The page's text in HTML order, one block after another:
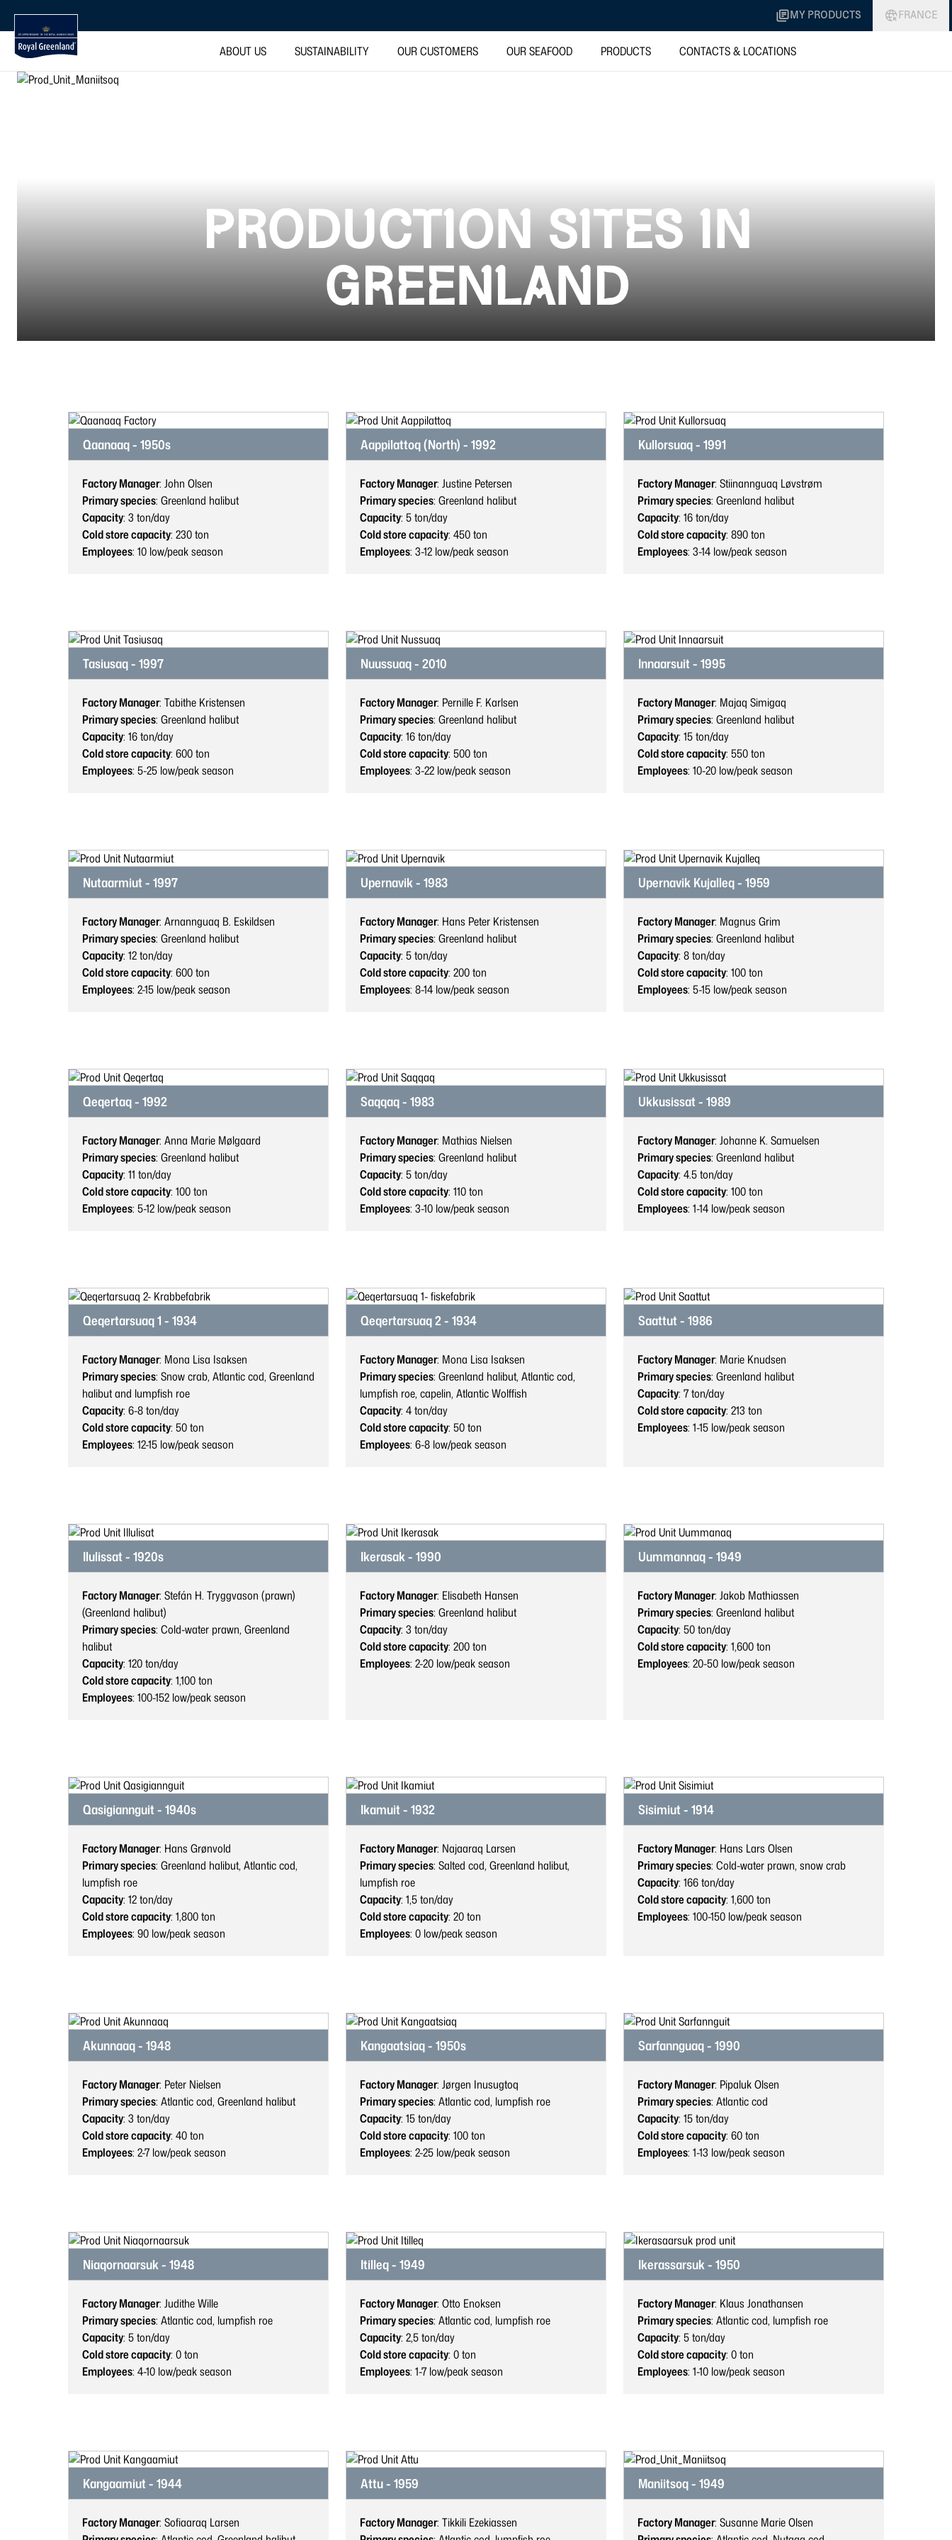
MY PRODUCTS FRANCE
ABOUT US SUSTAINABILITY OUR CUSTOMERS OUR SEAFOOD PRODUCTS CONTACTS & LOCATIONS
PRODUCTION SITES IN
GREENLAND
Qaanaaq - 1950s
Factory Manager: John Olsen
Primary species: Greenland halibut
Capacity: 3 ton/day
Cold store capacity: 230ton
Employees: 10 low/peak season
Aappilattoq (North) - 1992
Factory Manager: Justine Petersen
Primary species: Greenland halibut
Capacity: 5ton/day
Cold store capacity: 450ton
Employees: 3-12 low/peak season
Kullorsuaq - 1991
Factory Manager: Stiinannguaq Løvstrøm
Primary species: Greenland halibut
Capacity: 16ton/day
Cold store capacity: 890ton
Employees: 3-14 low/peak season
Tasiusaq - 1997
Factory Manager: Tabithe Kristensen
Primary species: Greenland halibut
Capacity: 16ton/day
Cold store capacity: 600ton
Employees: 5-25 low/peak season
Nuussuaq - 2010
Factory Manager: Pernille F. Karlsen
Primary species: Greenland halibut
Capacity: 16ton/day
Cold store capacity: 500ton
Employees: 3-22 low/peak season
Innaarsuit - 1995
Factory Manager: Majaq Simigaq
Primary species: Greenland halibut
Capacity: 15ton/day
Cold store capacity: 550ton
Employees: 10-20 low/peak season
Nutaarmiut - 1997
Factory Manager: Arnannguaq B. Eskildsen
Primary species: Greenland halibut
Capacity: 12ton/day
Cold store capacity: 600ton
Employees: 2-15 low/peak season
Upernavik - 1983
Factory Manager: Hans Peter Kristensen
Primary species: Greenland halibut
Capacity: 5ton/day
Cold store capacity: 200ton
Employees: 8-14 low/peak season
Upernavik Kujalleq - 1959
Factory Manager: Magnus Grim
Primary species: Greenland halibut
Capacity: 8ton/day
Cold store capacity: 100ton
Employees: 5-15 low/peak season
Qeqertaq - 1992
Factory Manager: Anna Marie Mølgaard
Primary species: Greenland halibut
Capacity: 11 ton/day
Cold store capacity: 100ton
Employees: 5-12 low/peak season
Saqqaq - 1983
Factory Manager: Mathias Nielsen
Primary species: Greenland halibut
Capacity: 5ton/day
Cold store capacity: 110ton
Employees: 3-10 low/peak season
Ukkusissat - 1989
Factory Manager: Johanne K. Samuelsen
Primary species: Greenland halibut
Capacity: 4.5ton/day
Cold store capacity: 100ton
Employees: 1-14 low/peak season
Qeqertarsuaq 1 - 1934
Factory Manager: Mona Lisa Isaksen
Primary species: Snow crab, Atlantic cod, Greenland
halibut and lumpfish roe
Capacity: 6-8ton/day
Cold store capacity: 50ton
Employees: 12-15 low/peak season
Qeqertarsuaq 2 - 1934
Factory Manager: Mona Lisa Isaksen
Primary species: Greenland halibut, Atlantic cod,
lumpfish roe, capelin, Atlantic Wolffish
Capacity: 4ton/day
Cold store capacity: 50ton
Employees: 6-8 low/peak season
Saattut - 1986
Factory Manager: Marie Knudsen
Primary species: Greenland halibut
Capacity: 7ton/day
Cold store capacity: 213 ton
Employees: 1-15 low/peak season
Ilulissat - 1920s
Factory Manager: Stefán H. Tryggvason (prawn)
(Greenland halibut)
Primary species: Cold-water prawn, Greenland
halibut
Capacity: 120ton/day
Cold store capacity: 1,100ton
Employees: 100-152 low/peak season
Ikerasak - 1990
Factory Manager: Elisabeth Hansen
Primary species: Greenland halibut
Capacity: 3 ton/day
Cold store capacity: 200ton
Employees: 2-20 low/peak season
Uummannaq - 1949
Factory Manager: Jakob Mathiassen
Primary species: Greenland halibut
Capacity: 50ton/day
Cold store capacity: 1,600ton
Employees: 20-50 low/peak season
Qasigiannguit - 1940s
Factory Manager: Hans Grønvold
Primary species: Greenland halibut, Atlantic cod,
lumpfish roe
Capacity: 12ton/day
Cold store capacity: 1,800ton
Employees: 90 low/peak season
Ikamuit - 1932
Factory Manager: Najaaraq Larsen
Primary species: Salted cod, Greenland halibut,
lumpfish roe
Capacity: 1,5ton/day
Cold store capacity: 20ton
Employees: 0 low/peak season
Sisimiut - 1914
Factory Manager: Hans Lars Olsen
Primary species: Cold-water prawn, snow crab
Capacity: 166ton/day
Cold store capacity: 1,600ton
Employees: 100-150 low/peak season
Akunnaaq - 1948
Factory Manager: Peter Nielsen
Primary species: Atlantic cod, Greenland halibut
Capacity: 3 ton/day
Cold store capacity: 40ton
Employees: 2-7 low/peak season
Kangaatsiaq - 1950s
Factory Manager: Jørgen Inusugtoq
Primary species: Atlantic cod, lumpfish roe
Capacity: 15ton/day
Cold store capacity: 100ton
Employees: 2-25 low/peak season
Sarfannguaq - 1990
Factory Manager: Pipaluk Olsen
Primary species: Atlantic cod
Capacity: 15ton/day
Cold store capacity: 60ton
Employees: 1-13 low/peak season
Niaqornaarsuk - 1948
Factory Manager: Judithe Wille
Primary species: Atlantic cod, lumpfish roe
Capacity: 5ton/day
Cold store capacity: 0ton
Employees: 4-10 low/peak season
Itilleq - 1949
Factory Manager: Otto Enoksen
Primary species: Atlantic cod, lumpfish roe
Capacity: 2,5ton/day
Cold store capacity: 0ton
Employees: 1-7 low/peak season
Ikerassarsuk - 1950
Factory Manager: Klaus Jonathansen
Primary species: Atlantic cod, lumpfish roe
Capacity: 5ton/day
Cold store capacity: 0ton
Employees: 1-10 low/peak season
Kangaamiut - 1944
Factory Manager: Sofiaaraq Larsen
Attu - 1959
Factory Manager: Tikkili Ezekiassen
Maniitsoq - 1949
Factory Manager: Susanne Marie Olsen